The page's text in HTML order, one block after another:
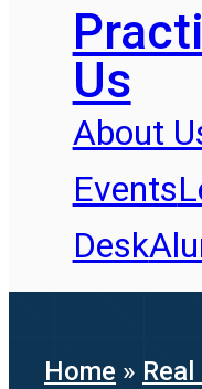
Us
About
Events
Desk
Home »